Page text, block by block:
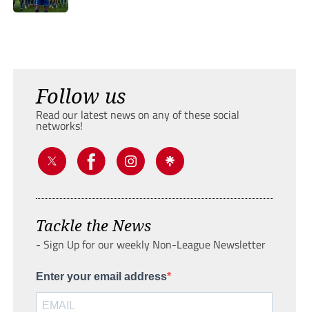
Follow us
Read our latest news on any of these social
networks!
Tackle the News
- Sign Up for our weekly Non-League Newsletter
Enter your email address